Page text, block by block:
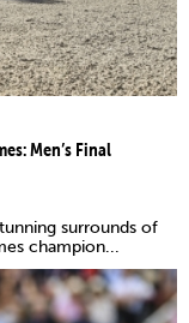
Men’s Final
surrounds of
champion...